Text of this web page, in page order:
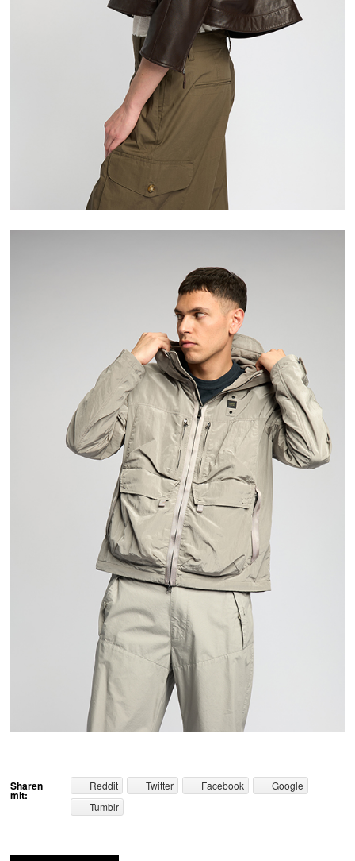
Sharen
mit:
Reddit Twitter Facebook
Google
Tumblr